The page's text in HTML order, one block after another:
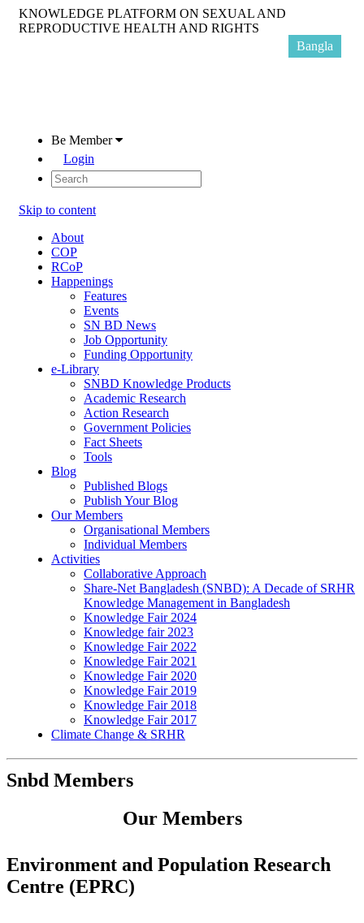
KNOWLEDGE PLATFORM ON SEXUAL AND
REPRODUCTIVE HEALTH AND RIGHTS
Be Member
Login
Skip to content
About
COP
RCoP
Happenings
Features
Events
SN BD News
Job Opportunity
Funding Opportunity
e-Library
SNBD Knowledge Products
Academic Research
Action Research
Government Policies
Fact Sheets
Tools
Blog
Published Blogs
Publish Your Blog
Our Members
Organisational Members
Individual Members
Activities
Collaborative Approach
Share-Net Bangladesh (SNBD): A Decade of SRHR
Knowledge Management in Bangladesh
Knowledge Fair 2024
Knowledge fair 2023
Knowledge Fair 2022
Knowledge Fair 2021
Knowledge Fair 2020
Knowledge Fair 2019
Knowledge Fair 2018
Knowledge Fair 2017
Climate Change & SRHR
Bangla
Snbd Members
Our Members
Environment and Population Research
Centre (EPRC)